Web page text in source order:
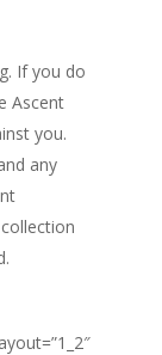
If you do
Ascent
you.
any